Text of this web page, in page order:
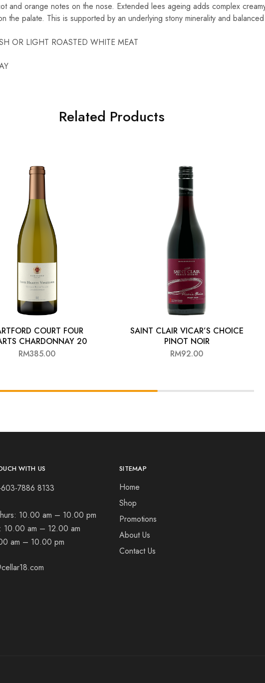
and orange notes on the nose. Extended lees ageing adds complex
the palate. This is supported by an underlying stony minerality and
OR LIGHT ROASTED WHITE MEAT
Related Products
COURT FOUR
CHARDONNAY 20
RM385.00
SAINT CLAIR VICAR’S CHOICE
PINOT NOIR
RM92.00
WITH US
7886 8133
10.00 am – 10.00 pm
10.00 am – 12.00 am
am – 10.00 pm
SITEMAP
Home
Shop
Promotions
About Us
Contact Us